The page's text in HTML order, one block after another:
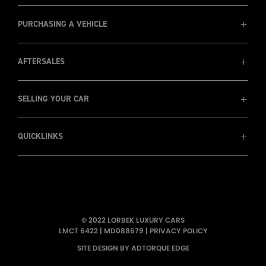
1800 8 LORBEK (1800 8 567 235)
PURCHASING A VEHICLE
Luxury SUVs
Recent Sales
AFTERSALES
Insurance
SELLING YOUR CAR
QUICKLINKS
Showroom Tour
© 2022 LORBEK LUXURY CARS
LMCT 6422 | MD088679 | PRIVACY POLICY
SITE DESIGN BY ADTORQUE EDGE